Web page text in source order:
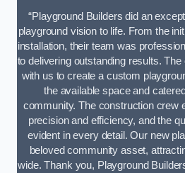
“Playground Builders did an
playground vision to life. From the
installation, their team was
to delivering outstanding results.
with us to create a custom
the available space and
community. The construction crew
precision and efficiency, and the
evident in every detail. Our new
beloved community asset,
wide. Thank you, Playground